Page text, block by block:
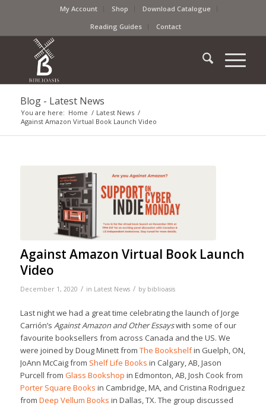
My Account Shop
Download Catalogue
Reading Guides
Contact
Blog - Latest News
You are here: Home / Latest News /
Against Amazon Virtual Book Launch Video
Against Amazon Virtual Book Launch
Video
December 1, 2020 / in Latest News / by biblioasis
Last night we had a great time celebrating the launch of Jorge
Carrión’s Against Amazon and Other Essayswith some of our
favourite booksellers from across Canada and the US. We
were joined by Doug Minett from The Bookshelfin Guelph, ON,
JoAnn McCaig from Shelf Life Books in Calgary, AB, Jason
Purcell from Glass Bookshop in Edmonton, AB, Josh Cook from
Porter Square Books in Cambridge, MA, and Cristina Rodriguez
from Deep Vellum Books in Dallas, TX. The group discussed